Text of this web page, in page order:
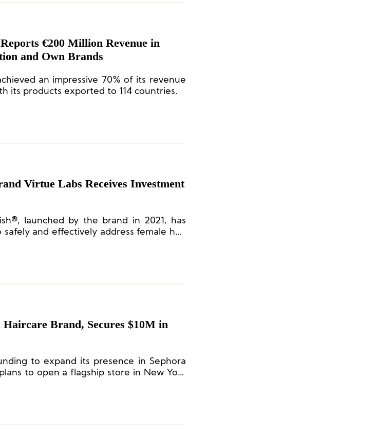
€200 Million Revenue in
and Own Brands
an impressive 70% of its revenue
its products exported to 114 countries.
Virtue Labs Receives Investment
launched by the brand in 2021, has
and effectively address female hair
Haircare Brand, Secures $10M in
to expand its presence in Sephora
to open a flagship store in New York